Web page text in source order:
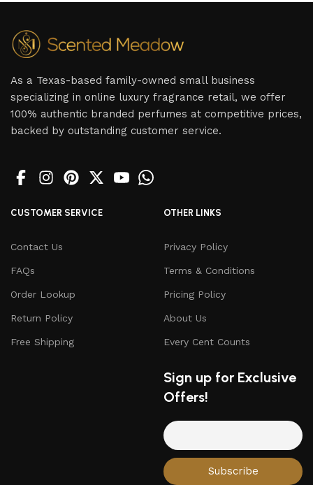
As a Texas-based family-owned small business
specializing in online luxury fragrance retail, we offer
100% authentic branded perfumes at competitive prices,
backed by outstanding customer service.
CUSTOMER SERVICE
Contact Us
FAQs
Order Lookup
Return Policy
Free Shipping
OTHER LINKS
Privacy Policy
Terms & Conditions
Pricing Policy
About Us
Every Cent Counts
Sign up for Exclusive
Offers!